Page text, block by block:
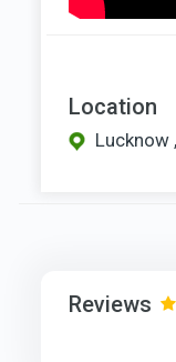
Location
Lucknow
Reviews